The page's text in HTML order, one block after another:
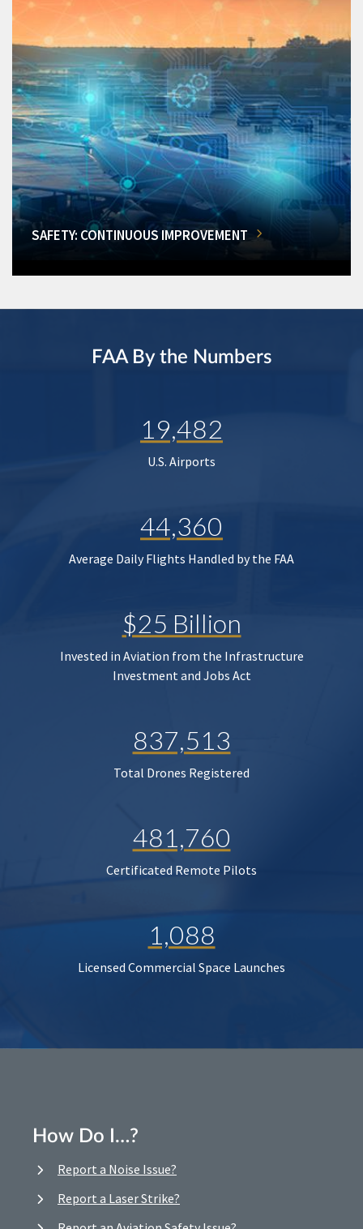
SAFETY: CONTINUOUS IMPROVEMENT
FAA By the Numbers
19,482
U.S. Airports
44,360
Average Daily Flights Handled by the FAA
$25 Billion
Invested in Aviation from the Infrastructure
Investment and Jobs Act
837,513
Total Drones Registered
481,760
Certificated Remote Pilots
1,088
Licensed Commercial Space Launches
How Do I…?
Report a Noise Issue?
Report a Laser Strike?